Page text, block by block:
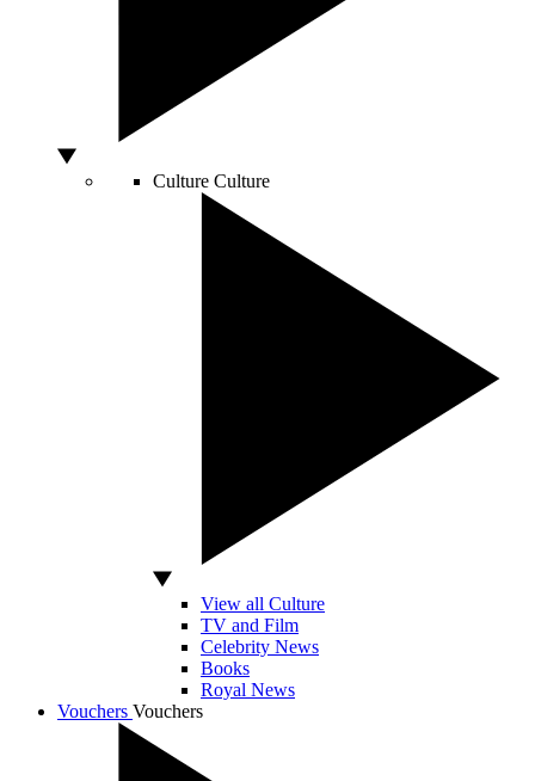
Culture Culture
View all Culture
TV and Film
Celebrity News
Books
Royal News
Vouchers Vouchers